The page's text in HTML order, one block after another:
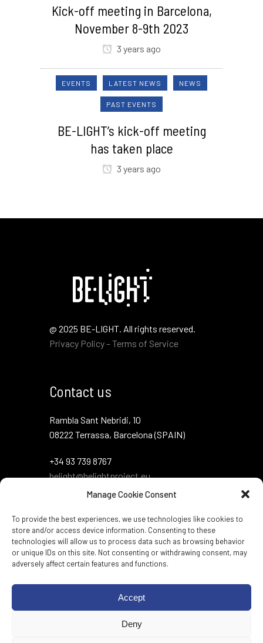
Manage Cookie Consent
To provide the best experiences, we use technologies like cookies to
store and/or access device information. Consenting to these
technologies will allow us to process data such as browsing behavior
or unique IDs on this site. Not consenting or withdrawing consent, may
adversely affect certain features and functions.
Accept
Deny
Kick-off meeting in Barcelona,
November 8-9th 2023
3 years ago
EVENTS LATEST NEWS NEWS
PAST EVENTS
BE-LIGHT’s kick-off meeting
has taken place
3 years ago
@ 2025 BE-LIGHT. All rights reserved.
Privacy Policy – Terms of Service
Contact us
Rambla Sant Nebridi, 10
08222 Terrassa, Barcelona (SPAIN)
+34 93 739 8767
belight@belightproject.eu
Twitter·Instagram·LinkedIn·Zenodo·